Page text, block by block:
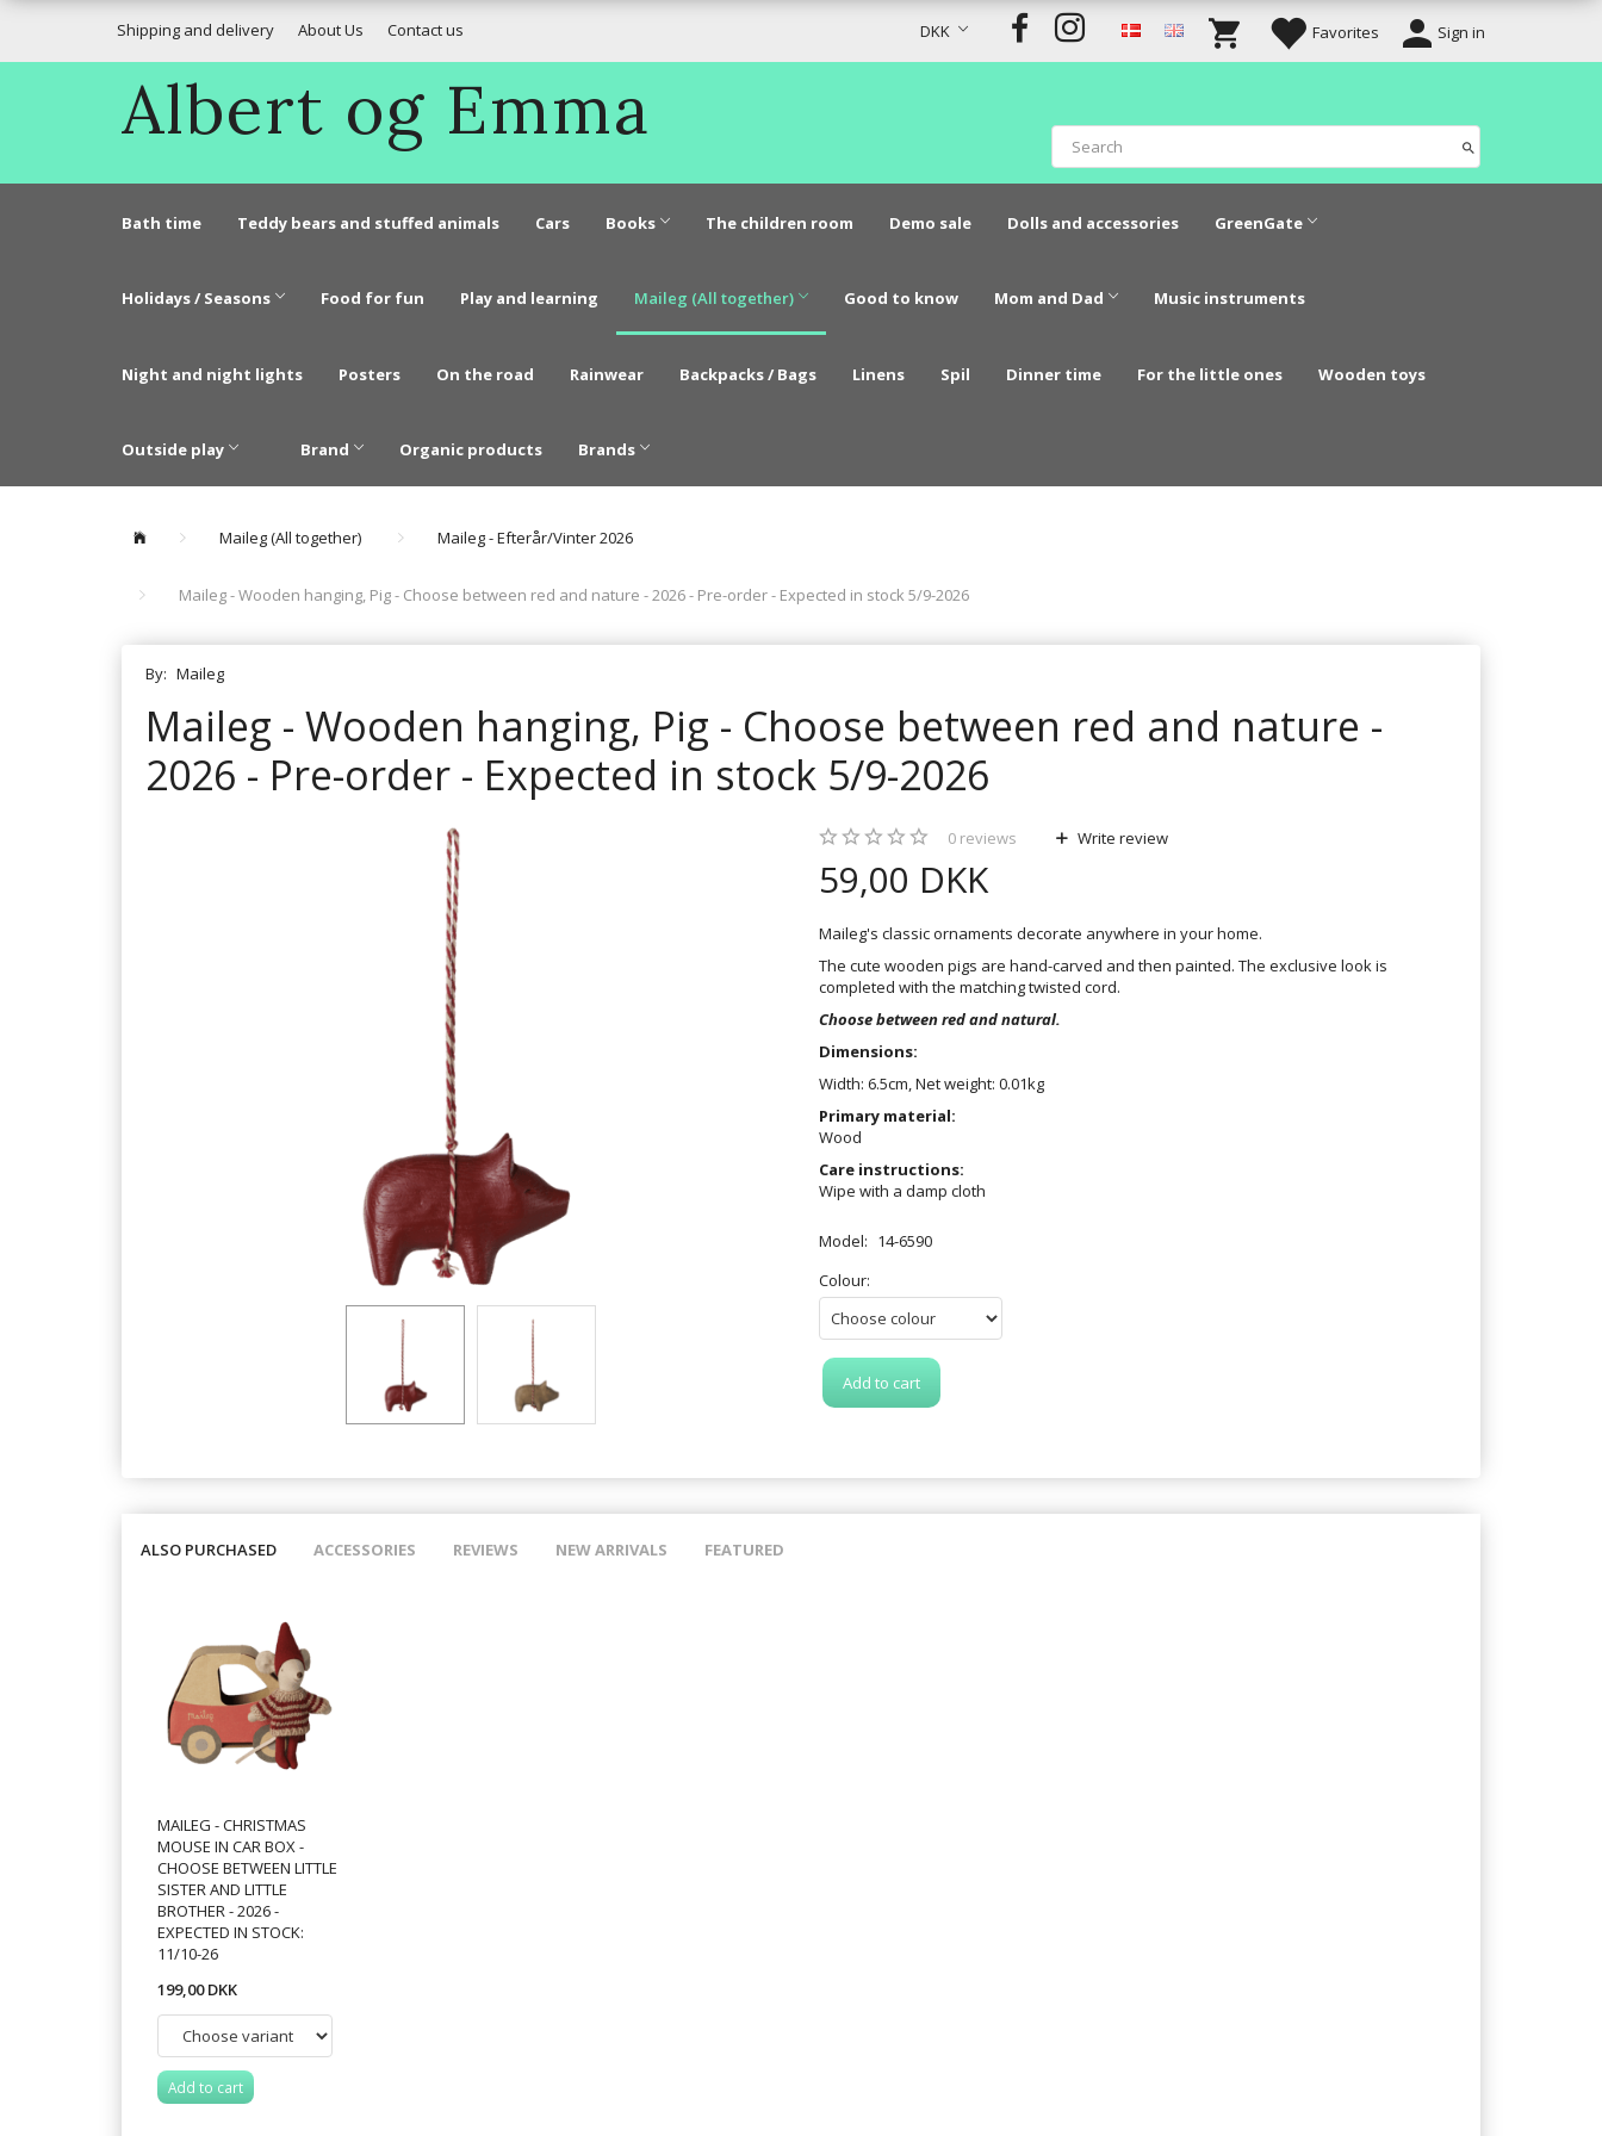
Favorites Sign in
DKK
Shipping and delivery About Us Contact us
Albert og Emma
Bath time Teddy bears and stuffed animals Cars Books The children room Demo sale Dolls and accessories GreenGate
Holidays / Seasons Food for fun Play and learning Maileg (All together) Good to know Mom and Dad Music instruments
Night and night lights Posters On the road Rainwear Backpacks / Bags Linens Spil Dinner time For the little ones Wooden toys
Outside play Brand Organic products Brands
Maileg (All together) Maileg - Efterår/Vinter 2026
Maileg - Wooden hanging, Pig - Choose between red and nature - 2026 - Pre-order - Expected in stock 5/9-2026
By: Maileg
Maileg - Wooden hanging, Pig - Choose between red and nature -
2026 - Pre-order - Expected in stock 5/9-2026
0 reviews Write review
59,00 DKK
Maileg's classic ornaments decorate anywhere in your home.
The cute wooden pigs are hand-carved and then painted. The exclusive look is
completed with the matching twisted cord.
Choose between red and natural.
Dimensions:
Width: 6.5cm, Net weight: 0.01kg
Primary material:
Wood
Care instructions:
Wipe with a damp cloth
Model: 14-6590
Colour:
Add to cart
ALSO PURCHASED ACCESSORIES REVIEWS NEW ARRIVALS FEATURED
MAILEG - CHRISTMAS
MOUSE IN CAR BOX -
CHOOSE BETWEEN LITTLE
SISTER AND LITTLE
BROTHER - 2026 -
EXPECTED IN STOCK:
11/10-26
199,00 DKK
Add to cart